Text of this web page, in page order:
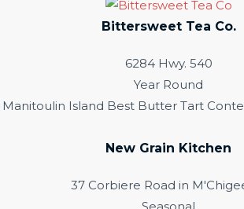
Bittersweet Tea Co.
6284 Hwy. 540
Year Round
Manitoulin Island Best Butter Tart
New Grain Kitchen
37 Corbiere Road in